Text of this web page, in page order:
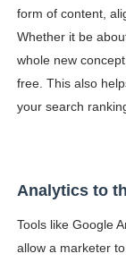
form of content,
Whether it be
whole new
free. This also
your search
Analytics to
Tools like Google
allow a marketer